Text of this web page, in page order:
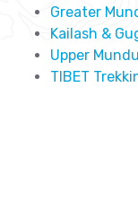
Greater
Kailash &
Upper
TIBET